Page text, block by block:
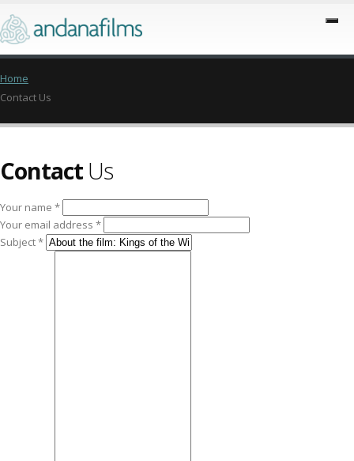
Home
Contact Us
Contact Us
Your name *
Your email address *
Subject *